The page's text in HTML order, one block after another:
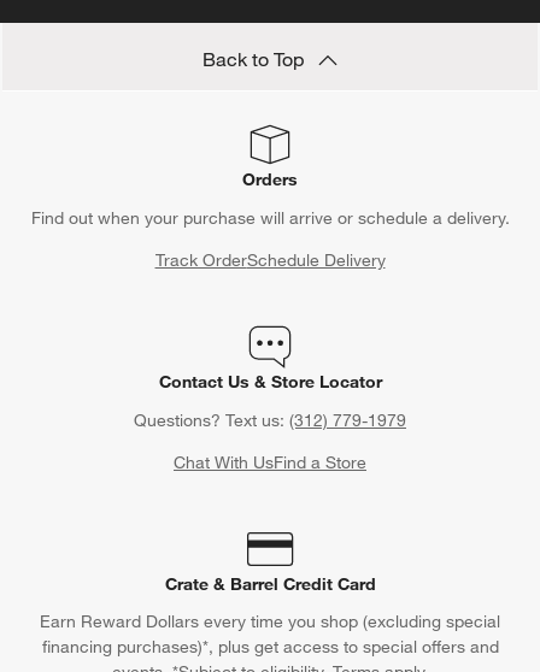
Back to Top
Orders
Find out when your purchase will arrive or schedule a delivery.
Track OrderSchedule Delivery
Contact Us & Store Locator
Questions? Text us: (312) 779-1979
Chat With UsFind a Store
Crate & Barrel Credit Card
Earn Reward Dollars every time you shop (excluding special
financing purchases)*, plus get access to special offers and